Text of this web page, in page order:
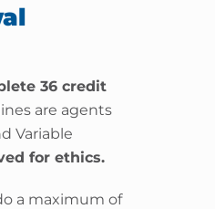
36 credit
are agents
Variable
for ethics.
a maximum of